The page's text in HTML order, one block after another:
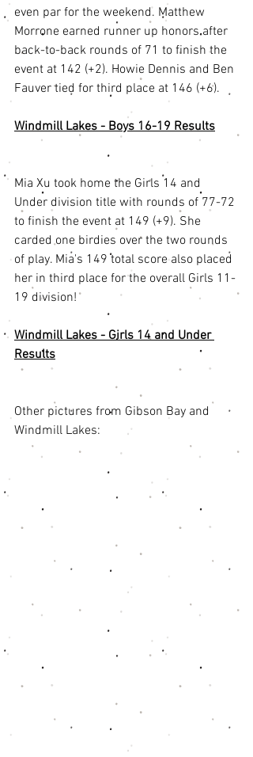
even par for the weekend. Matthew
Morrone earned runner up honors after
back-to-back rounds of 71 to finish the
event at 142 (+2). Howie Dennis and Ben
Fauver tied for third place at 146 (+6).
Windmill Lakes - Boys 16-19 Results
Mia Xu took home the Girls 14 and
Under division title with rounds of 77-72
to finish the event at 149 (+9). She
carded one birdies over the two rounds
of play. Mia's 149 total score also placed
her in third place for the overall Girls 11-
19 division!
Windmill Lakes - Girls 14 and Under
Results
Other pictures from Gibson Bay and
Windmill Lakes: